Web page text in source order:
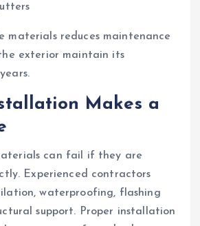
materials reduces maintenance
exterior maintain its
Makes a
can fail if they are
Experienced contractors
waterproofing, flashing
support. Proper installation